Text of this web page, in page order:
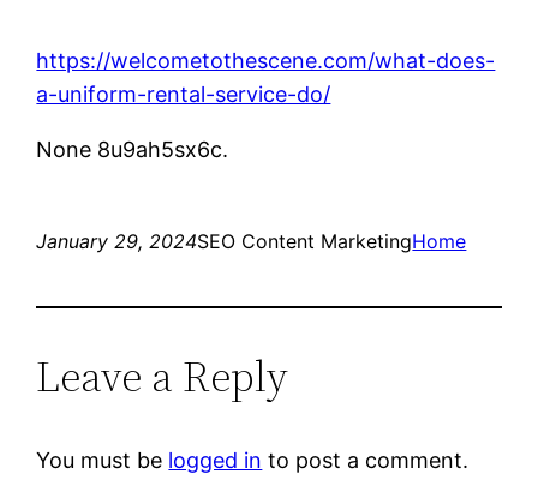
https://welcometothescene.com/what-does-
a-uniform-rental-service-do/
None 8u9ah5sx6c.
January 29, 2024SEO Content MarketingHome
Leave a Reply
You must be logged in to post a comment.